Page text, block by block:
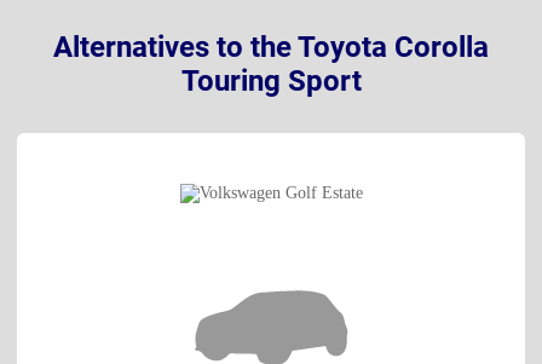
Alternatives to the Toyota Corolla
Touring Sport